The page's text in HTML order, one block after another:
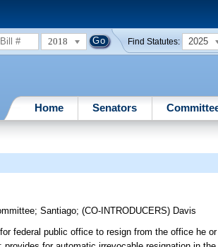
2018 Find Statutes: 2025
Home Senators
;Santiago;(CO-INTRODUCERS) Davis
federal public office to resign from the office he